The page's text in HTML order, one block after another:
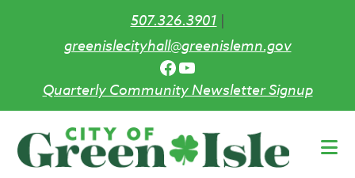
507.326.3901|
greenislecityhall@greenislemn.gov
Facebook
YouTube
Quarterly Community Newsletter Signup
main